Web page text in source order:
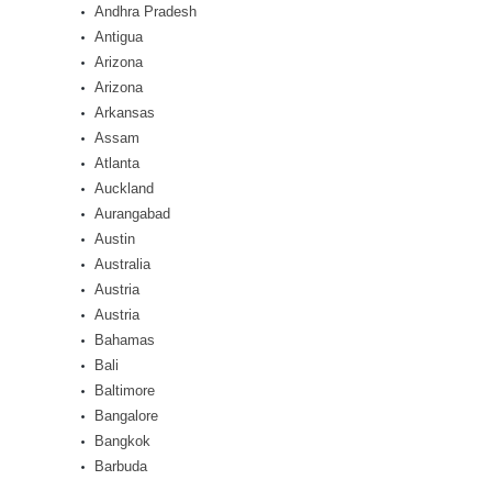
Andhra Pradesh
Antigua
Arizona
Arizona
Arkansas
Assam
Atlanta
Auckland
Aurangabad
Austin
Australia
Austria
Austria
Bahamas
Bali
Baltimore
Bangalore
Bangkok
Barbuda